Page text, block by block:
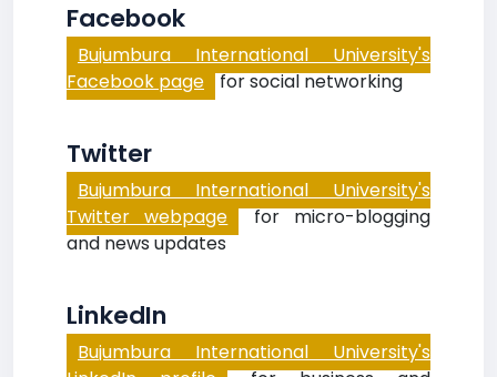
Facebook
Bujumbura International University's
Facebook page for social networking
Twitter
Bujumbura International University's
Twitter webpage for micro-blogging
and news updates
LinkedIn
Bujumbura International University's